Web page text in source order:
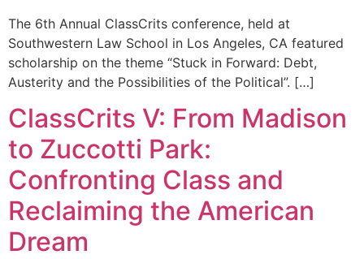
The 6th Annual ClassCrits conference, held at
Southwestern Law School in Los Angeles, CA featured
scholarship on the theme “Stuck in Forward: Debt,
Austerity and the Possibilities of the Political”. […]
ClassCrits V: From Madison
to Zuccotti Park:
Confronting Class and
Reclaiming the American
Dream